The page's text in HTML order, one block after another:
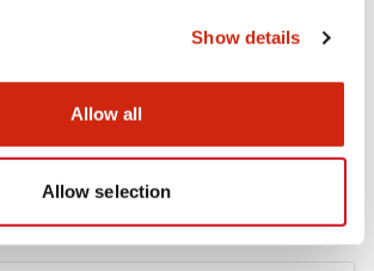
Show details
Allow all
Allow selection
Files
CAD Files Approvals And